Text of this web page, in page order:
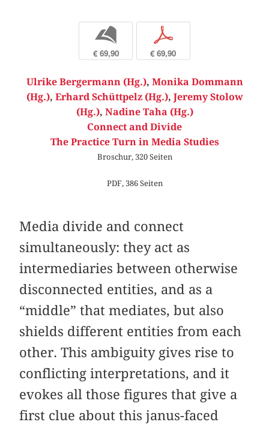
b
€ 69,90
p
€ 69,90
Ulrike Bergermann (Hg.), Monika Dommann
(Hg.), Erhard Schüttpelz (Hg.), Jeremy Stolow
(Hg.), Nadine Taha (Hg.)
Connect and Divide
The Practice Turn in Media Studies
Broschur, 320 Seiten
PDF, 386 Seiten
Media divide and connect
simultaneously: they act as
intermediaries between otherwise
disconnected entities, and as a
“middle” that mediates, but also
shields different entities from each
other. This ambiguity gives rise to
conflicting interpretations, and it
evokes all those figures that give a
first clue about this janus-faced